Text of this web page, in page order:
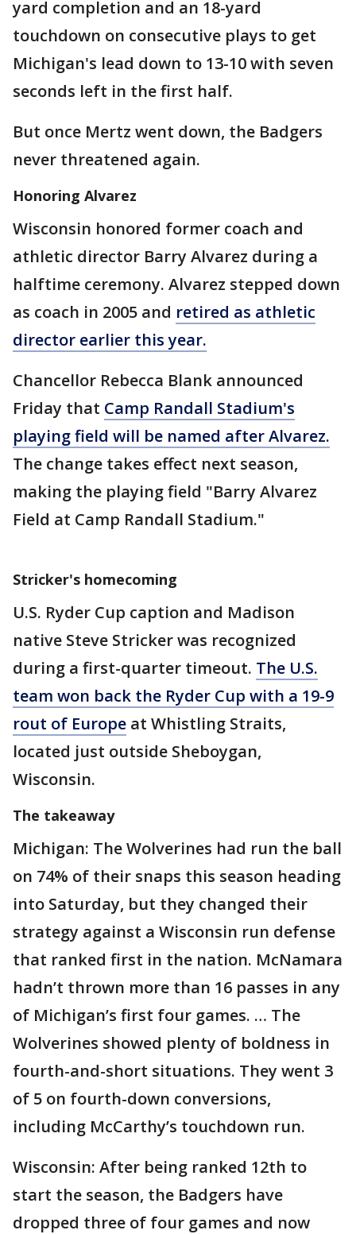
yard completion and an 18-yard
touchdown on consecutive plays to get
Michigan's lead down to 13-10 with seven
seconds left in the first half.
But once Mertz went down, the Badgers
never threatened again.
Honoring Alvarez
Wisconsin honored former coach and
athletic director Barry Alvarez during a
halftime ceremony. Alvarez stepped down
as coach in 2005 and retired as athletic
director earlier this year.
Chancellor Rebecca Blank announced
Friday that Camp Randall Stadium's
playing field will be named after Alvarez.
The change takes effect next season,
making the playing field "Barry Alvarez
Field at Camp Randall Stadium."
Stricker's homecoming
U.S. Ryder Cup caption and Madison
native Steve Stricker was recognized
during a first-quarter timeout. The U.S.
team won back the Ryder Cup with a 19-9
rout of Europe at Whistling Straits,
located just outside Sheboygan,
Wisconsin.
The takeaway
Michigan: The Wolverines had run the ball
on 74% of their snaps this season heading
into Saturday, but they changed their
strategy against a Wisconsin run defense
that ranked first in the nation. McNamara
hadn’t thrown more than 16 passes in any
of Michigan’s first four games. … The
Wolverines showed plenty of boldness in
fourth-and-short situations. They went 3
of 5 on fourth-down conversions,
including McCarthy’s touchdown run.
Wisconsin: After being ranked 12th to
start the season, the Badgers have
dropped three of four games and now